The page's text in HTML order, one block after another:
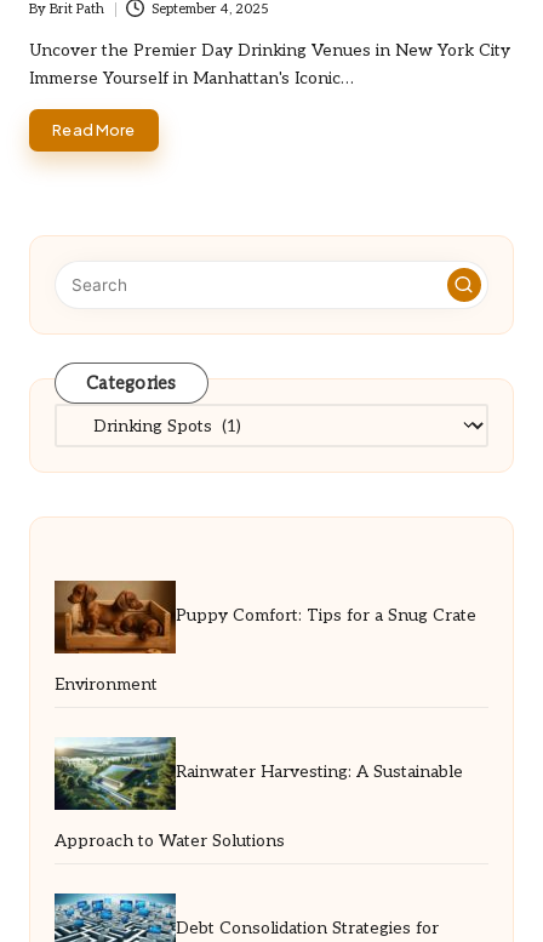
Posted
by
By Brit Path September 4, 2025
Uncover the Premier Day Drinking Venues in New York City
Immerse Yourself in Manhattan's Iconic…
Read More
Categories
Categories
Puppy Comfort: Tips for a Snug Crate
Environment
Rainwater Harvesting: A Sustainable
Approach to Water Solutions
Debt Consolidation Strategies for